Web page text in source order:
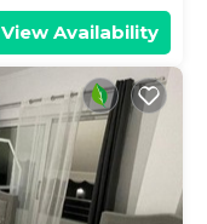
View Availability